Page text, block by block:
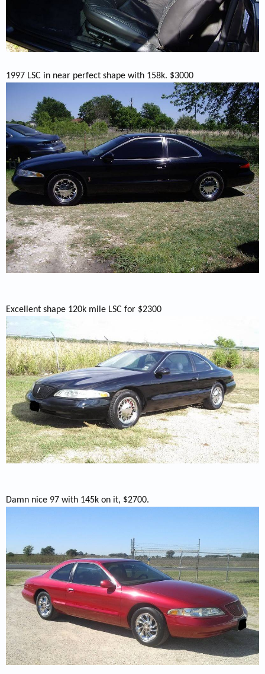
1997 LSC in near perfect shape with 158k. $3000
Excellent shape 120k mile LSC for $2300
Damn nice 97 with 145k on it, $2700.